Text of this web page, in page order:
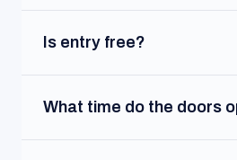
Is entry free?
What time do the doors